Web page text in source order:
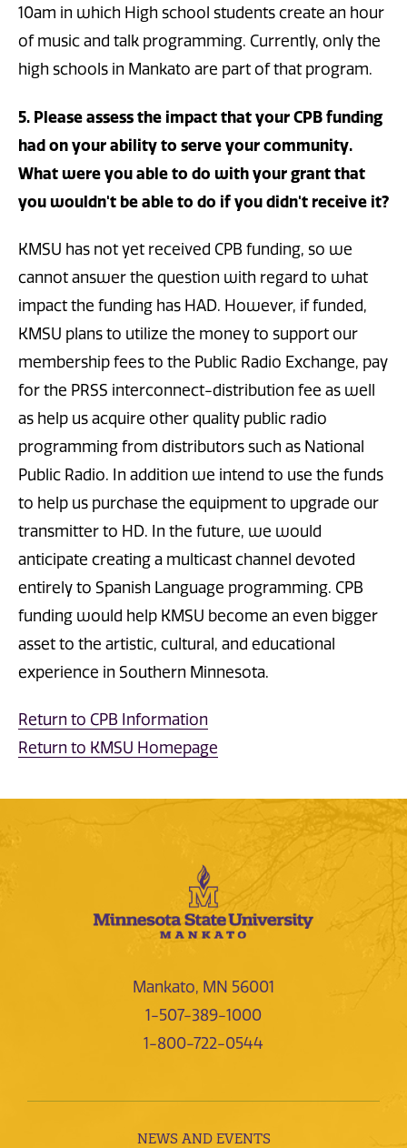
10am in which High school students create an hour
of music and talk programming. Currently, only the
high schools in Mankato are part of that program.
5. Please assess the impact that your CPB funding
had on your ability to serve your community.
What were you able to do with your grant that
you wouldn't be able to do if you didn't receive it?
KMSU has not yet received CPB funding, so we
cannot answer the question with regard to what
impact the funding has HAD. However, if funded,
KMSU plans to utilize the money to support our
membership fees to the Public Radio Exchange, pay
for the PRSS interconnect-distribution fee as well
as help us acquire other quality public radio
programming from distributors such as National
Public Radio. In addition we intend to use the funds
to help us purchase the equipment to upgrade our
transmitter to HD. In the future, we would
anticipate creating a multicast channel devoted
entirely to Spanish Language programming. CPB
funding would help KMSU become an even bigger
asset to the artistic, cultural, and educational
experience in Southern Minnesota.
Return to CPB Information
Return to KMSU Homepage
Mankato, MN 56001
1-507-389-1000
1-800-722-0544
NEWS AND EVENTS